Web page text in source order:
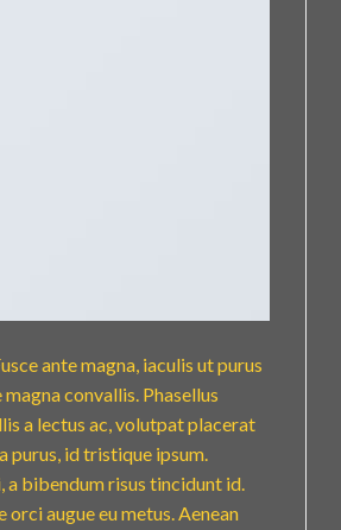
ante magna, iaculis ut purus
convallis. Phasellus
a lectus ac, volutpat placerat
purus, id tristique ipsum.
a bibendum risus tincidunt id.
augue eu metus. Aenean